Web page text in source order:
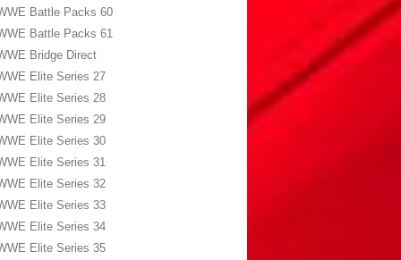
Battle Packs 60
Battle Packs 61
Bridge Direct
Elite Series 27
Elite Series 28
Elite Series 29
Elite Series 30
Elite Series 31
Elite Series 32
Elite Series 33
Elite Series 34
Elite Series 35